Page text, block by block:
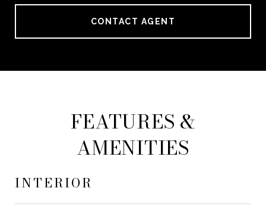
CONTACT AGENT
FEATURES &
AMENITIES
INTERIOR